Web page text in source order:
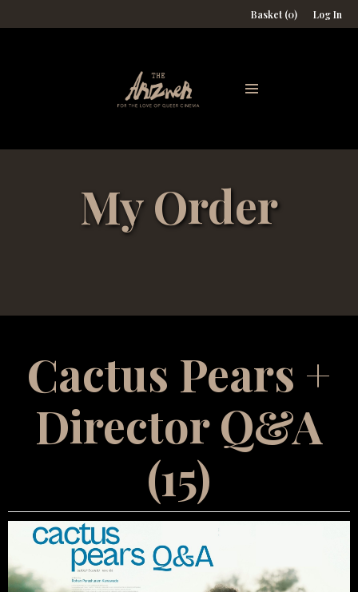
Basket (0) Log In
My Order
Cactus Pears +
Director Q&A
(15)